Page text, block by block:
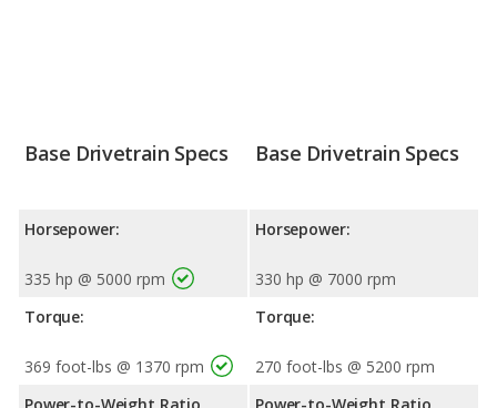
Base Drivetrain Specs
Horsepower:
335 hp @ 5000 rpm
Torque:
369 foot-lbs @ 1370 rpm
Base Drivetrain Specs
Horsepower:
330 hp @ 7000 rpm
Torque:
270 foot-lbs @ 5200 rpm